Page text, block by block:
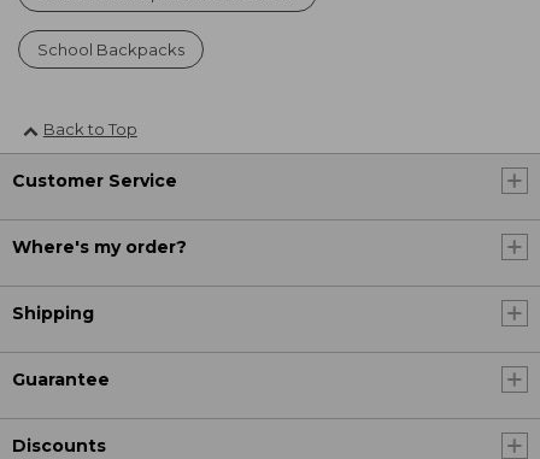
School Backpacks
Back to Top
Customer Service
Where's my order?
Shipping
Guarantee
Discounts